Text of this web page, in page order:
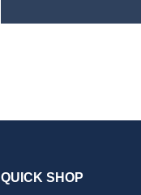
QUICK SHOP